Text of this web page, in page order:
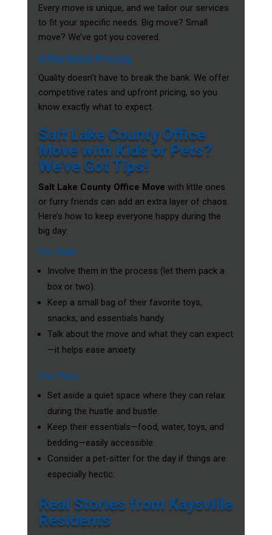
Every move is unique, and we tailor our services
to fit your specific needs. Big move? Small
move? We’ve got you covered.
Affordable Pricing
Quality doesn’t have to break the bank. We offer
competitive rates and upfront pricing, so you
know exactly what to expect.
Salt Lake County Office
Move with Kids or Pets?
We’ve Got Tips!
Salt Lake County Office Move with little ones
or furry friends can add an extra layer of chaos.
Here’s how to keep everyone happy during the
big day:
For Kids
Involve them in the process (let them pack a
box or two).
Keep a small bag of their favorite toys,
snacks, and essentials handy.
Talk about the move and what they can expect
—it helps ease anxiety.
For Pets
Set aside a quiet space where they can relax
during the hustle and bustle.
Keep their essentials—food, water, toys, and
bedding—easily accessible.
Consider a pet-sitter for the day if things are
especially hectic.
Real Stories from Kaysville
Residents